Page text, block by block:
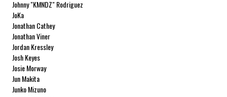
Johnny "KMNDZ" Rodriguez
JoKa
Jonathan Cathey
Jonathan Viner
Jordan Kressley
Josh Keyes
Josie Morway
Jun Makita
Junko Mizuno